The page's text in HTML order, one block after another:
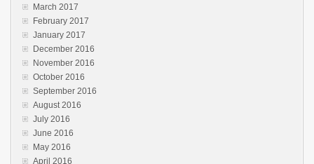
March 2017
February 2017
January 2017
December 2016
November 2016
October 2016
September 2016
August 2016
July 2016
June 2016
May 2016
April 2016